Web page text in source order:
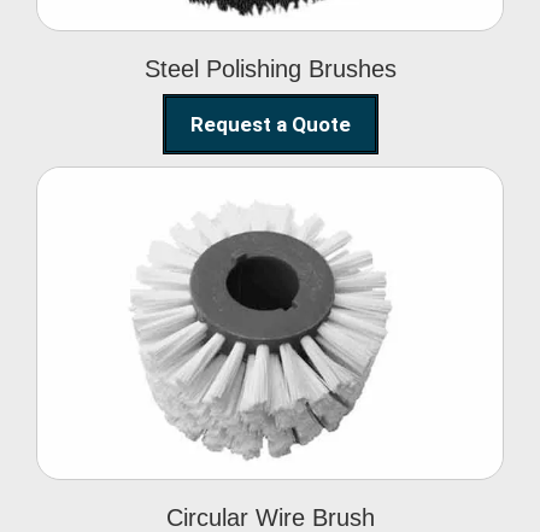
Steel Polishing Brushes
Request a Quote
Circular Wire Brush
Circular Wire Brush